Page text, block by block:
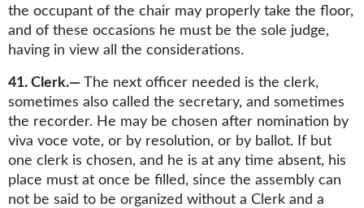
the occupant of the chair may properly take the floor,
and of these occasions he must be the sole judge,
having in view all the considerations.
41. Clerk.— The next officer needed is the clerk,
sometimes also called the secretary, and sometimes
the recorder. He may be chosen after nomination by
viva voce vote, or by resolution, or by ballot. If but
one clerk is chosen, and he is at any time absent, his
place must at once be filled, since the assembly can
not be said to be organized without a Clerk and a